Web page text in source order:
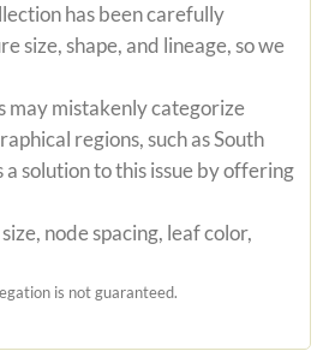
has been carefully
size, shape, and lineage, so we
may mistakenly categorize
regions, such as South
solution to this issue by offering
node spacing, leaf color,
is not guaranteed.